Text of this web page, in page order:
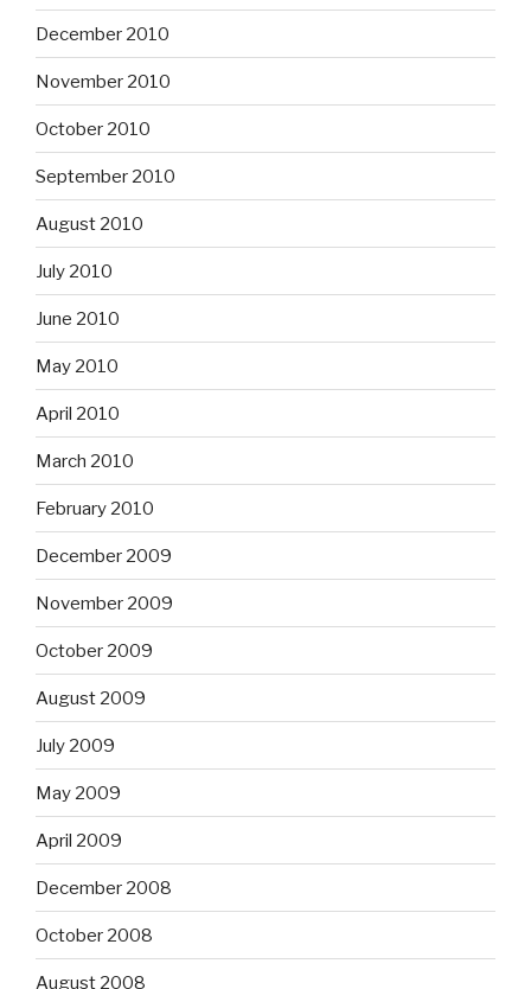
December 2010
November 2010
October 2010
September 2010
August 2010
July 2010
June 2010
May 2010
April 2010
March 2010
February 2010
December 2009
November 2009
October 2009
August 2009
July 2009
May 2009
April 2009
December 2008
October 2008
August 2008